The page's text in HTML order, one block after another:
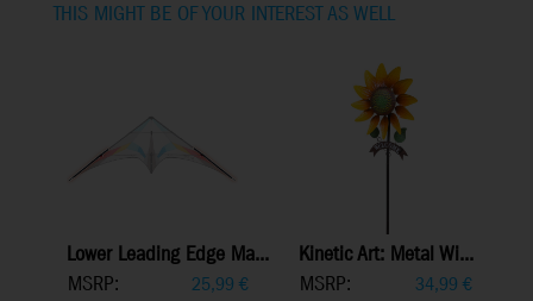
THIS MIGHT BE OF YOUR INTEREST AS WELL
Lower Leading Edge Ma...
MSRP:
25,99 €
Kinetic Art: Metal Wi...
MSRP:
34,99 €